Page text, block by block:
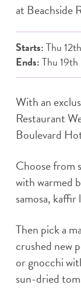
at Beachside
Starts:Thu
Ends:Thu
With an
Restaurant
Boulevard
Choose from
with warmed
samosa,
Then pick a
crushed new
or gnocchi
sun-dried